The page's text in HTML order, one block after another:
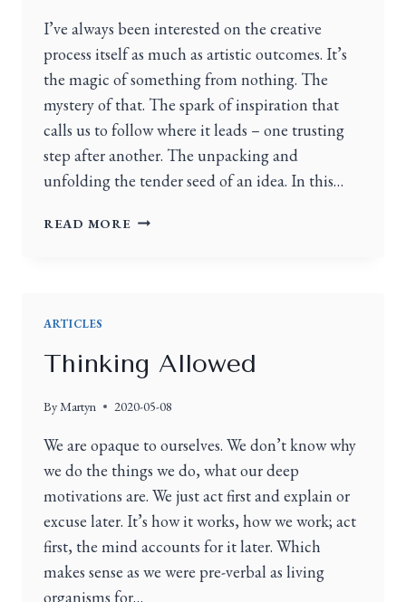
I’ve always been interested on the creative
process itself as much as artistic outcomes. It’s
the magic of something from nothing. The
mystery of that. The spark of inspiration that
calls us to follow where it leads – one trusting
step after another. The unpacking and
unfolding the tender seed of an idea. In this…
READ MORE
ARTICLES
Thinking Allowed
ByMartyn 2020-05-08
We are opaque to ourselves. We don’t know why
we do the things we do, what our deep
motivations are. We just act first and explain or
excuse later. It’s how it works, how we work; act
first, the mind accounts for it later. Which
makes sense as we were pre-verbal as living
organisms for…